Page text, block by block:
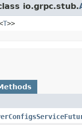
io.grpc.stub.
T>>